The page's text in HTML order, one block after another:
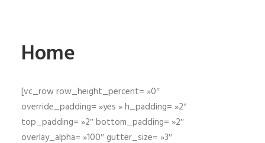
Home
[vc_row row_height_percent= »0″
override_padding= »yes » h_padding= »2″
top_padding= »2″ bottom_padding= »2″
overlay_alpha= »100″ gutter_size= »3″